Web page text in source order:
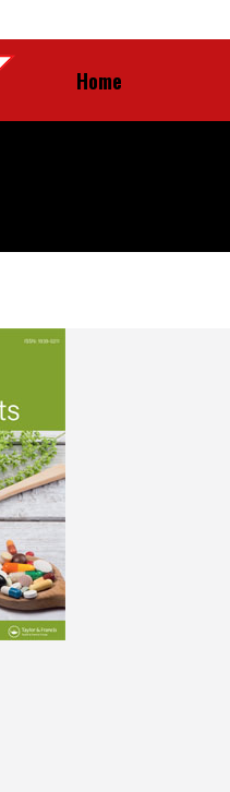
Home
Home